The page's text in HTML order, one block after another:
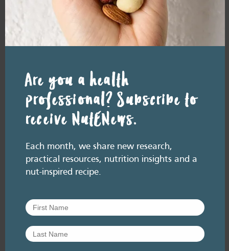
July 2026. Listen here: And available everywhere
you listen to podcasts, via Podlink:
https://pod.link/thehealthyhandful About this
episode Dementia is one…
Improving the HSR for
Are you a health
professional? Subscribe to
receive NutENews.
Each month, we share new research,
practical resources, nutrition insights and a
nut-inspired recipe.